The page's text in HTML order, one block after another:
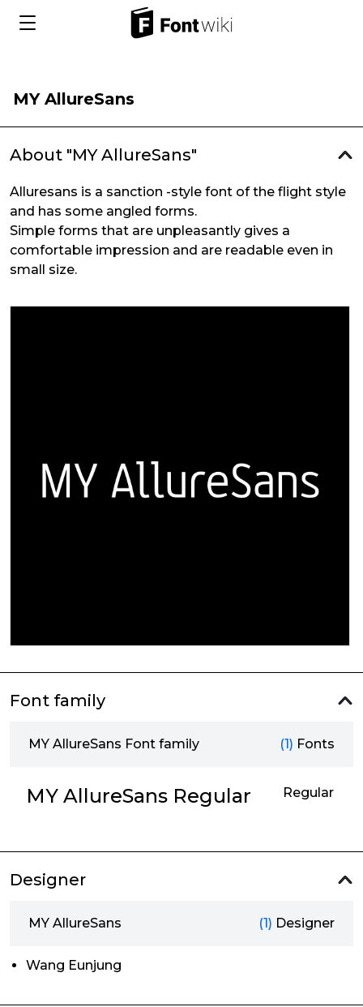
MY AllureSans
About "MY AllureSans"
Alluresans is a sanction -style font of the flight style
and has some angled forms.
Simple forms that are unpleasantly gives a
comfortable impression and are readable even in
small size.
Font family
MY AllureSans Font family (1) Fonts
MY AllureSans Regular Regular
Designer
MY AllureSans (1) Designer
Wang Eunjung